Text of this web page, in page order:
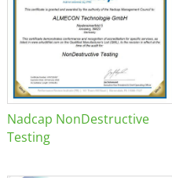
Nadcap NonDestructive
Testing